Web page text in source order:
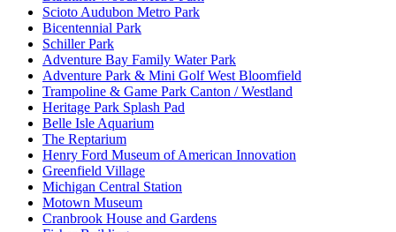
Scioto Audubon Metro Park
Bicentennial Park
Schiller Park
Adventure Bay Family Water Park
Adventure Park & Mini Golf West Bloomfield
Trampoline & Game Park Canton / Westland
Heritage Park Splash Pad
Belle Isle Aquarium
The Reptarium
Henry Ford Museum of American Innovation
Greenfield Village
Michigan Central Station
Motown Museum
Cranbrook House and Gardens